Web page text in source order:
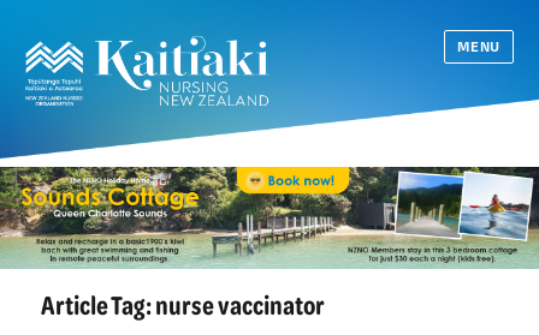
MENU
Article Tag:nurse vaccinator